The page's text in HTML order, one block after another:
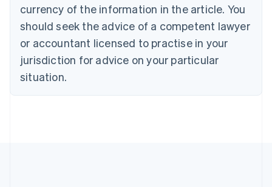
currency of the information in the article. You
should seek the advice of a competent lawyer
or accountant licensed to practise in your
jurisdiction for advice on your particular
situation.
English
Czech Republic
Denmark
English
Estonia
Finland